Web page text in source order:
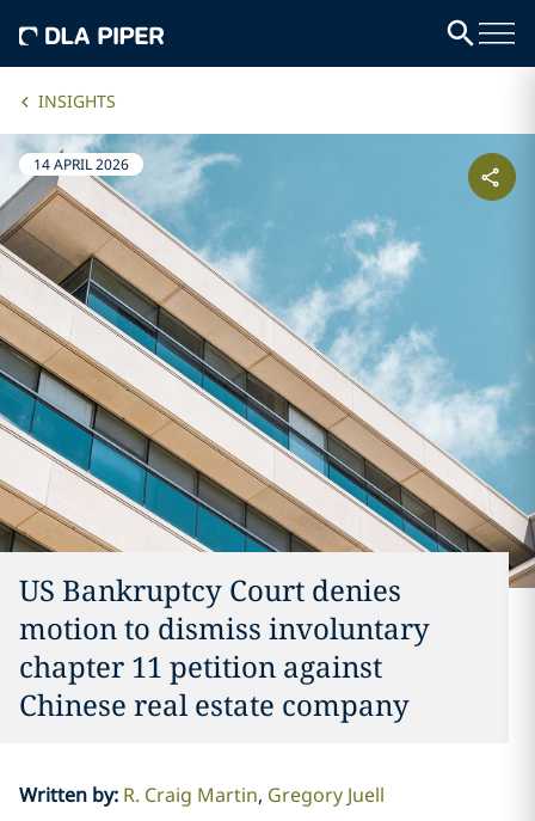
INSIGHTS
14 APRIL 2026
US Bankruptcy Court denies
motion to dismiss involuntary
chapter 11 petition against
Chinese real estate company
Written by: R. Craig Martin Gregory Juell